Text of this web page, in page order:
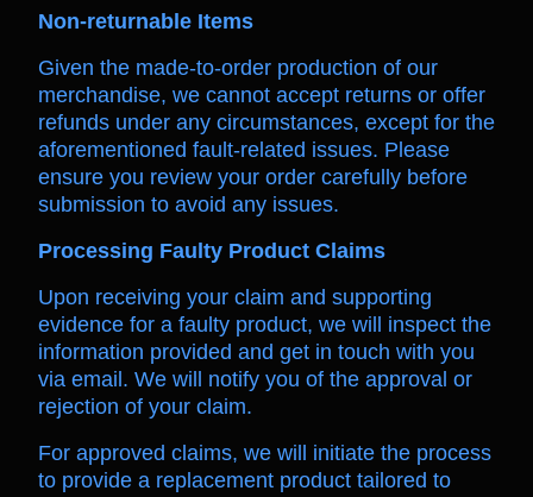
Non-returnable Items
Given the made-to-order production of our
merchandise, we cannot accept returns or offer
refunds under any circumstances, except for the
aforementioned fault-related issues. Please
ensure you review your order carefully before
submission to avoid any issues.
Processing Faulty Product Claims
Upon receiving your claim and supporting
evidence for a faulty product, we will inspect the
information provided and get in touch with you
via email. We will notify you of the approval or
rejection of your claim.
For approved claims, we will initiate the process
to provide a replacement product tailored to